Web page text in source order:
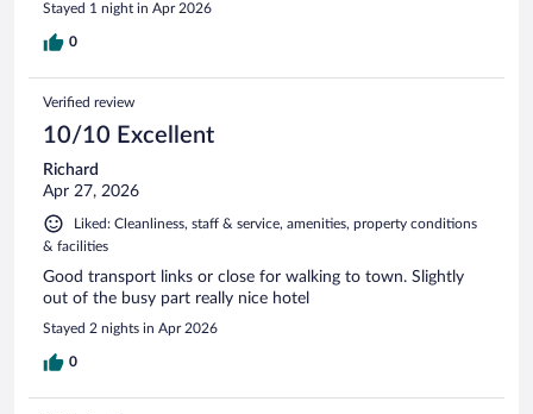
Stayed 1 night in Apr 2026
0
Verified review
10/10 Excellent
Richard
Apr 27, 2026
Liked: Cleanliness, staff & service, amenities, property conditions
& facilities
Good transport links or close for walking to town. Slightly
out of the busy part really nice hotel
Stayed 2 nights in Apr 2026
0